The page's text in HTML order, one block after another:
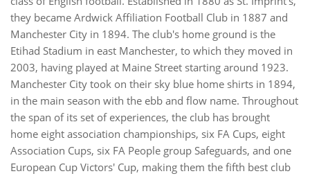
they became Ardwick Affiliation Football Club in 1887 and
Manchester City in 1894. The club's home ground is the
Etihad Stadium in east Manchester, to which they moved in
2003, having played at Maine Street starting around 1923.
Manchester City took on their sky blue home shirts in 1894,
in the main season with the ebb and flow name. Throughout
the span of its set of experiences, the club has brought
home eight association championships, six FA Cups, eight
Association Cups, six FA People group Safeguards, and one
European Cup Victors' Cup, making them the fifth best club